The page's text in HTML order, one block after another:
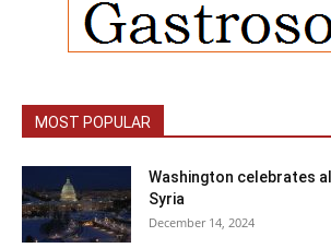
MOST POPULAR
Washington celebrates
Syria
December 14, 2024